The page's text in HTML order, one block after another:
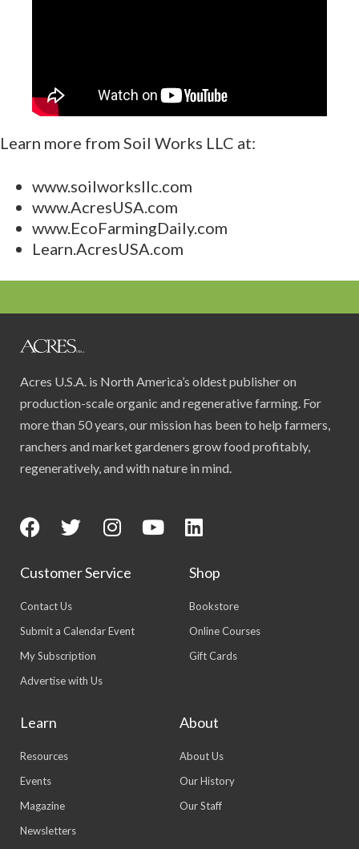
Learn more from Soil Works LLC at:
www.soilworksllc.com
www.AcresUSA.com
www.EcoFarmingDaily.com
Learn.AcresUSA.com
Acres U.S.A. is North America’s oldest publisher on
production-scale organic and regenerative farming. For
more than 50 years, our mission has been to help farmers,
ranchers and market gardeners grow food profitably,
regeneratively, and with nature in mind.
Customer Service
Contact Us
Submit a Calendar Event
My Subscription
Advertise with Us
Shop
Bookstore
Online Courses
Gift Cards
Learn
Resources
Events
Magazine
Newsletters
About
About Us
Our History
Our Staff